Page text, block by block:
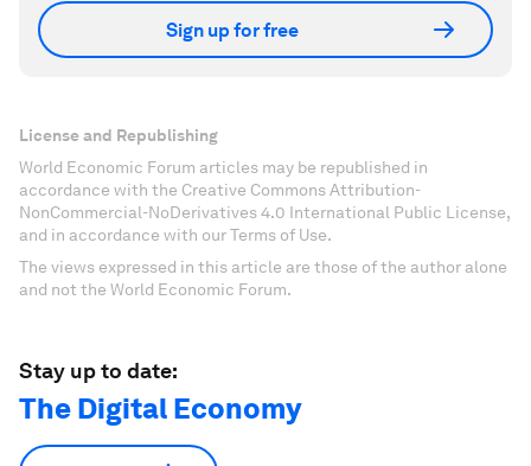
Sign up for free
License and Republishing
World Economic Forum articles may be republished in
accordance with the Creative Commons Attribution-
NonCommercial-NoDerivatives 4.0 International Public License,
and in accordance with our Terms of Use.
The views expressed in this article are those of the author alone
and not the World Economic Forum.
Stay up to date:
The Digital Economy